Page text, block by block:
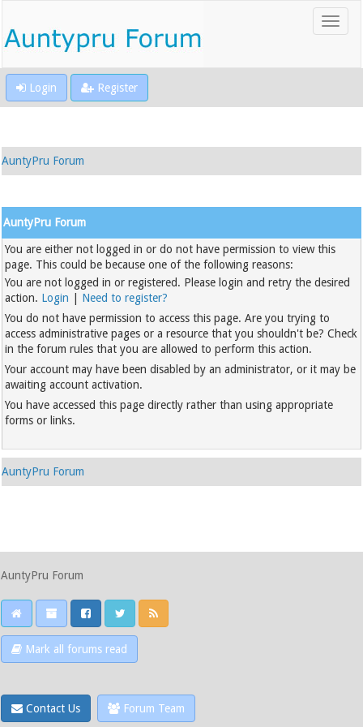
Login Register
AuntyPru Forum
AuntyPru Forum
You are either not logged in or do not have permission to view this
page. This could be because one of the following reasons:
You are not logged in or registered. Please login and retry the desired
action. Login
Need to register?
You do not have permission to access this page. Are you trying to
access administrative pages or a resource that you shouldn't be? Check
in the forum rules that you are allowed to perform this action.
Your account may have been disabled by an administrator, or it may be
awaiting account activation.
You have accessed this page directly rather than using appropriate
forms or links.
AuntyPru Forum
AuntyPru Forum
Mark all forums read
Contact Us Forum Team